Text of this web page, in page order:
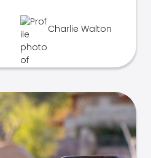
Charlie Walton